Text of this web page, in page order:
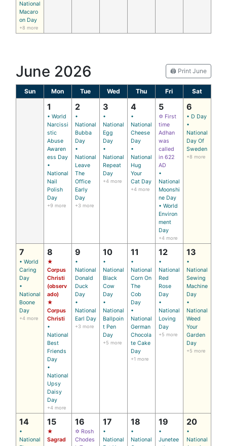
National
Macaro
on Day
+8 more
June 2026 🖨️ Print June
Sun Mon Tue Wed Thu Fri Sat
1
• World
Narcissi
stic
Abuse
Awaren
ess Day
•
National
Nail
Polish
Day
+9 more
2
•
National
Bubba
Day
•
National
Leave
The
Office
Early
Day
+3 more
3
•
National
Egg
Day
•
National
Repeat
Day
+4 more
4
•
National
Cheese
Day
•
National
Hug
Your
Cat Day
+4 more
5
✡ First
time
Adhan
was
called
in 622
AD
•
National
Moonshi
ne Day
• World
Environ
ment
Day
+4 more
6
• D Day
•
National
Day Of
Sweden
+8 more
7
• World
Caring
Day
•
National
Boone
Day
+4 more
8
★
Corpus
Christi
(observ
ado)
★
Corpus
Christi
•
National
Best
Friends
Day
•
National
Upsy
Daisy
Day
+4 more
9
•
National
Donald
Duck
Day
•
National
Earl Day
+3 more
10
•
National
Black
Cow
Day
•
National
Ballpoin
t Pen
Day
+5 more
11
•
National
Corn On
The
Cob
Day
•
National
German
Chocola
te Cake
Day
+1 more
12
•
National
Red
Rose
Day
•
National
Loving
Day
+5 more
13
•
National
Sewing
Machine
Day
•
National
Weed
Your
Garden
Day
+5 more
14
•
National
15
★
Sagrad
16
✡ Rosh
Chodes
17
•
National
18
•
National
19
•
Junetee
20
•
National